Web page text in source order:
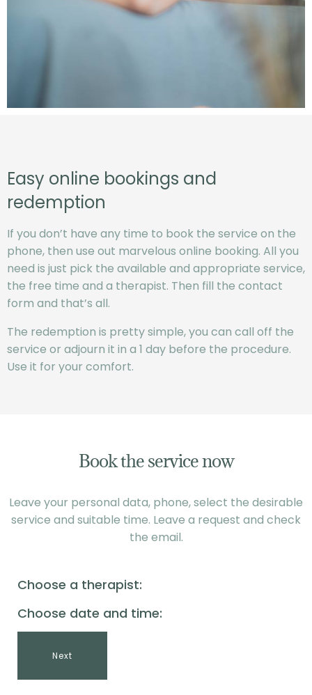
Easy online bookings and
redemption
If you don’t have any time to book the service on the
phone, then use out marvelous online booking. All you
need is just pick the available and appropriate service,
the free time and a therapist. Then fill the contact
form and that’s all.
The redemption is pretty simple, you can call off the
service or adjourn it in a 1 day before the procedure.
Use it for your comfort.
Book the service now
Leave your personal data, phone, select the desirable
service and suitable time. Leave a request and check
the email.
Choose a therapist:
Choose date and time:
Next